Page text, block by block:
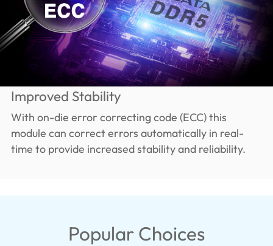
Improved Stability
With on-die error correcting code (ECC) this
module can correct errors automatically in real-
time to provide increased stability and reliability.
Popular Choices